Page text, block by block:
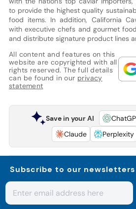
to provide the highest quality
food items. In addition, California
with executive chefs and gourmet
and distribute signature product lines
All content and features on this
website are copyrighted with all
rights reserved. The full details
can be found in our privacy
statement
Save in your AI
Claude
Perplexity
Subscribe to our newsletters